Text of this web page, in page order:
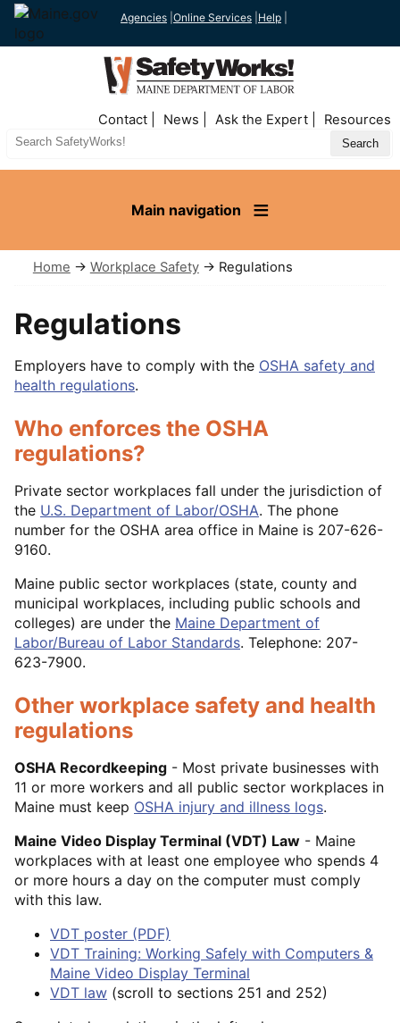
Agencies Online Services Help
Nav
Contact News Ask the Expert Resources
Search
Main navigation
Home → Workplace Safety→ Regulations
Regulations
Employers have to comply with the OSHA safety and
health regulations.
Who enforces the OSHA
regulations?
Private sector workplaces fall under the jurisdiction of
the U.S. Department of Labor/OSHA. The phone
number for the OSHA area office in Maine is 207-626-
9160.
Maine public sector workplaces (state, county and
municipal workplaces, including public schools and
colleges) are under the Maine Department of
Labor/Bureau of Labor Standards. Telephone: 207-
623-7900.
Other workplace safety and health
regulations
OSHA Recordkeeping - Most private businesses with
11 or more workers and all public sector workplaces in
Maine must keep OSHA injury and illness logs.
Maine Video Display Terminal (VDT) Law - Maine
workplaces with at least one employee who spends 4
or more hours a day on the computer must comply
with this law.
VDT poster (PDF)
VDT Training: Working Safely with Computers &
Maine Video Display Terminal
VDT law (scroll to sections 251 and 252)